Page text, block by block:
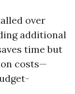
over
additional
time but
costs—